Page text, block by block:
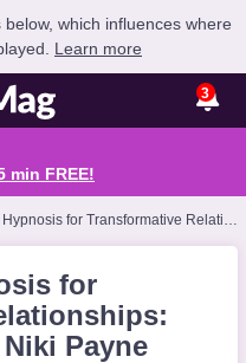
which influences where
Learn more
3
min FREE!
Transformative Relationships: An Interview with Niki Payne
for
Payne